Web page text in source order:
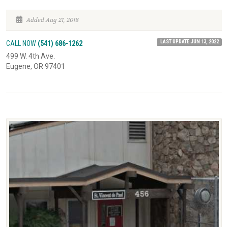
Added Aug 21, 2018
CALL NOW (541) 686-1262 LAST UPDATE JUN 13, 2022
499 W. 4th Ave.
Eugene, OR 97401